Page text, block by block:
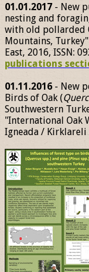
01.01.2017 - New
nesting and
with old pollarded
Mountains,
East, 2016, ISSN:
publications
01.11.2016 - New
Birds of Oak (
Southwestern
"International Oak
Igneada /